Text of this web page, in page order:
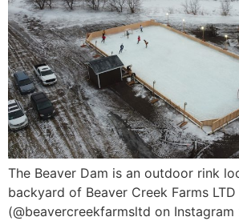
The Beaver Dam is an outdoor rink
backyard of Beaver Creek Farms LTD
(@beavercreekfarmsltd on